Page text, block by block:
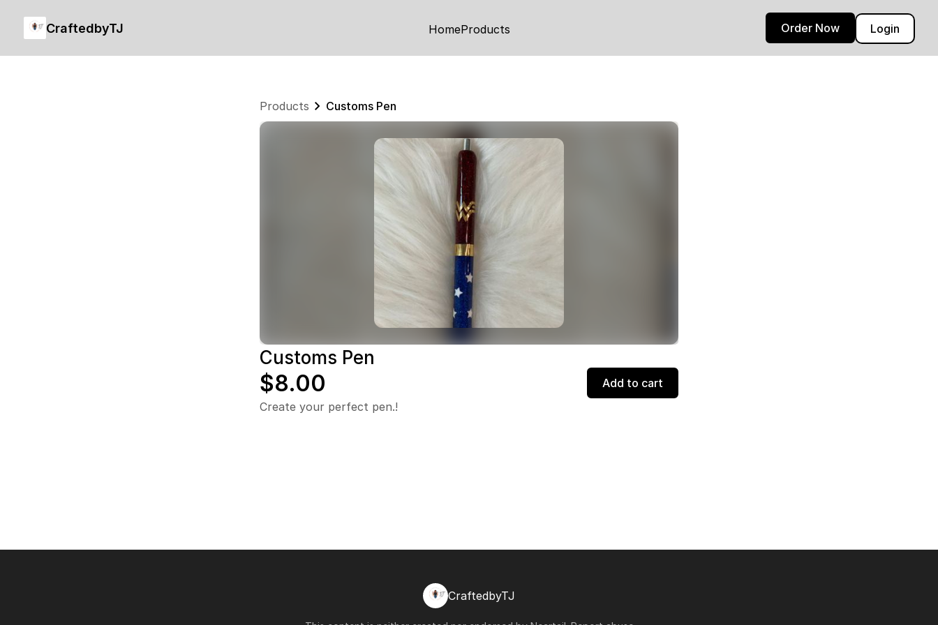
CraftedbyTJ HomeProducts Login
Order Now
Products Customs Pen
Customs Pen
$8.00
Add to cart
Create your perfect pen.!
CraftedbyTJ